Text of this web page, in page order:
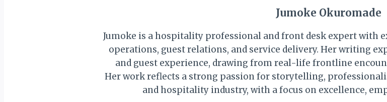
Jumoke Okuromade
Jumoke is a hospitality professional and front desk expert with
operations, guest relations, and service delivery. Her writing
and guest experience, drawing from real-life frontline
Her work reflects a strong passion for storytelling,
and hospitality industry, with a focus on excellence,